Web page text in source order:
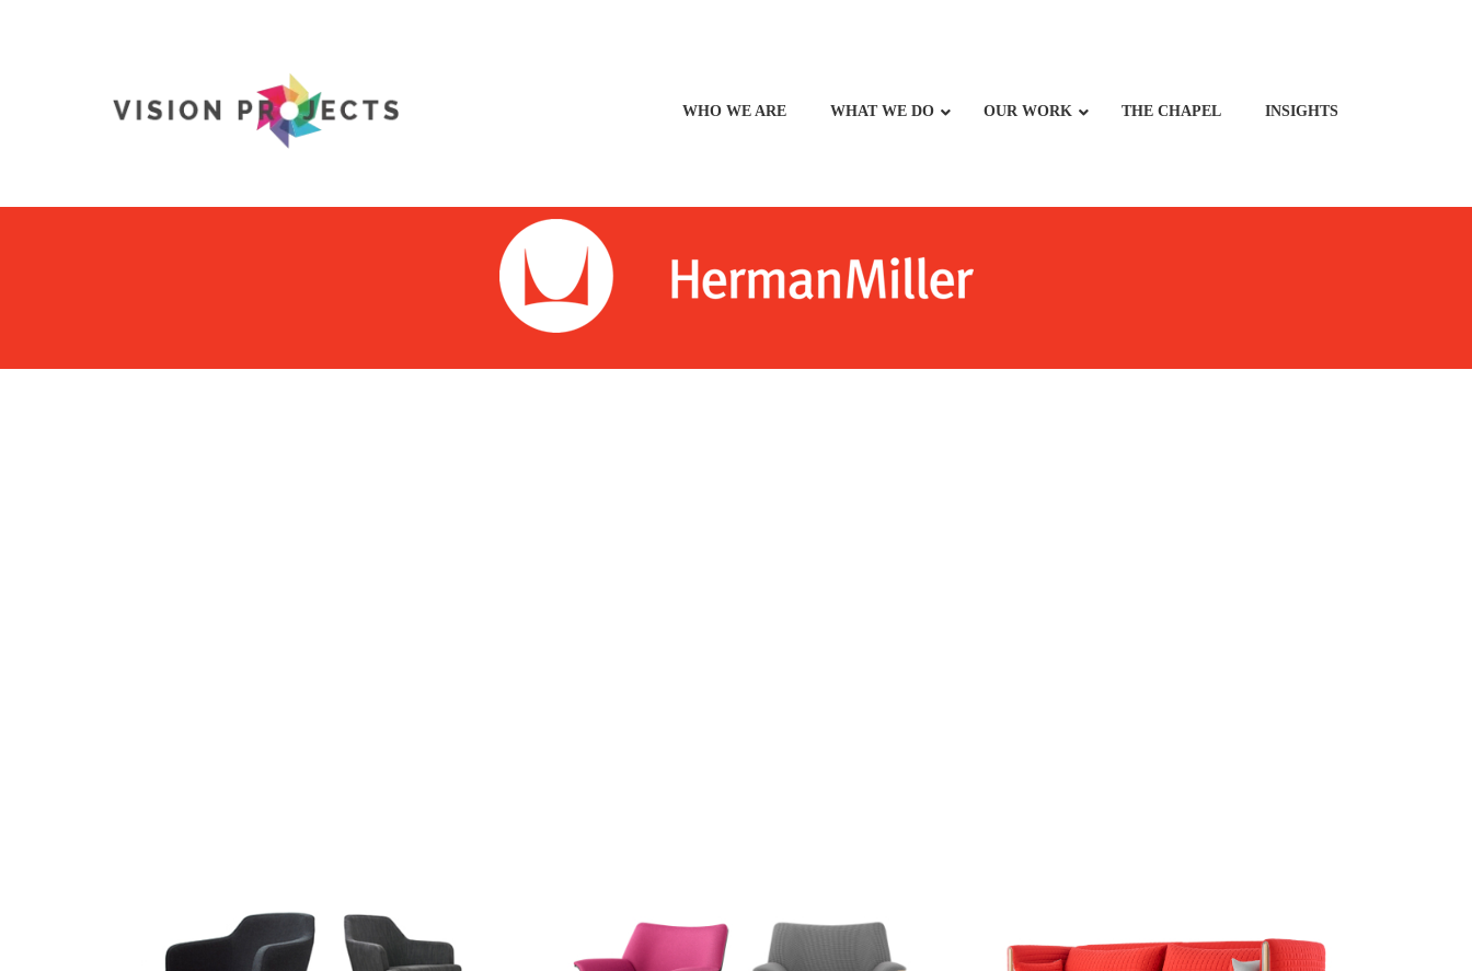
WHO WE ARE WHAT WE DO OUR WORK THE CHAPEL INSIGHTS